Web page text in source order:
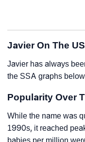
Javier On The
Javier has always
the SSA graphs
Popularity Over
While the name was
1990s, it reached
babies per million